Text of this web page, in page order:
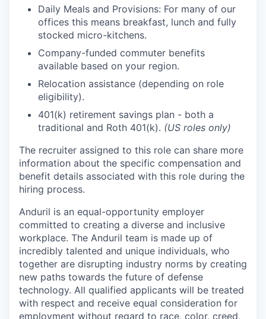
Daily Meals and Provisions: For many of our
offices this means breakfast, lunch and fully
stocked micro-kitchens.
Company-funded commuter benefits
available based on your region.
Relocation assistance (depending on role
eligibility).
401(k) retirement savings plan - both a
traditional and Roth 401(k). (US roles only)
The recruiter assigned to this role can share more
information about the specific compensation and
benefit details associated with this role during the
hiring process.
Anduril is an equal-opportunity employer
committed to creating a diverse and inclusive
workplace. The Anduril team is made up of
incredibly talented and unique individuals, who
together are disrupting industry norms by creating
new paths towards the future of defense
technology. All qualified applicants will be treated
with respect and receive equal consideration for
employment without regard to race, color, creed,